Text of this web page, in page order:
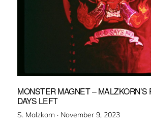
MONSTER MAGNET – MALZKORN’S
DAYS LEFT
S. Malzkorn · Veröffentlicht
November 9, 2023